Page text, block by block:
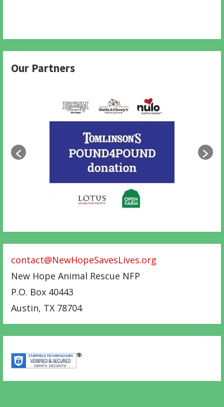
Our Partners
contact@NewHopeSavesLives.org
New Hope Animal Rescue NFP
P.O. Box 40443
Austin, TX 78704